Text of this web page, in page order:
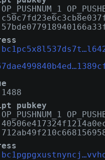
OP_PUSHNUM_1
1488
pubkey
OP_PUSHNUM_1